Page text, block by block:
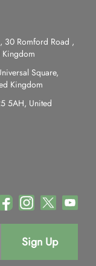
30 Romford Road ,
Kingdom
Square,
Kingdom
5AH, United
Sign Up